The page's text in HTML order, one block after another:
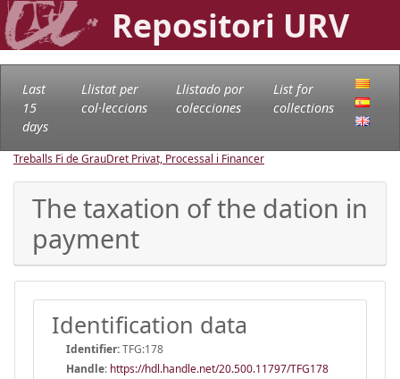
Repositori URV
Last
15
days
Llistat per
col·leccions
Llistado por
colecciones
List for
collections
Treballs Fi de GrauDret Privat, Processal i Financer
The taxation of the dation in
payment
Identification data
Identifier:TFG:178
Handle: https://hdl.handle.net/20.500.11797/TFG178